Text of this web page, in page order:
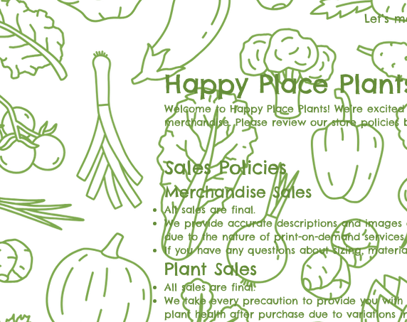
Let’s
Happy Place
Welcome to Happy Place Plants! We’re
merchandise. Please review our store
Sales Policies
Merchandise Sales
All sales are final.
We provide accurate descriptions and
due to the nature of print-on-demand services.
If you have any questions about sizing,
Plant Sales
All sales are final.
We take every precaution to provide you
plant health after purchase due to variations